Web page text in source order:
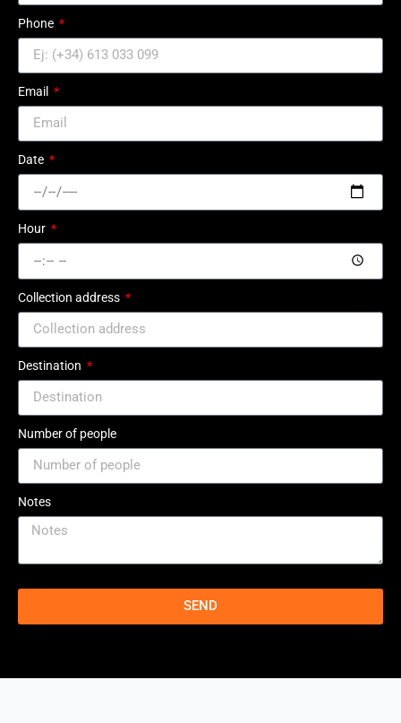
Phone
Email
Date
Hour
Collection address
Destination
Number of people
Notes
SEND